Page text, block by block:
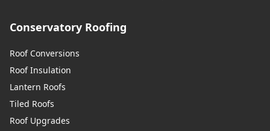
Conservatory Roofing
Roof Conversions
Roof Insulation
Lantern Roofs
Tiled Roofs
Roof Upgrades